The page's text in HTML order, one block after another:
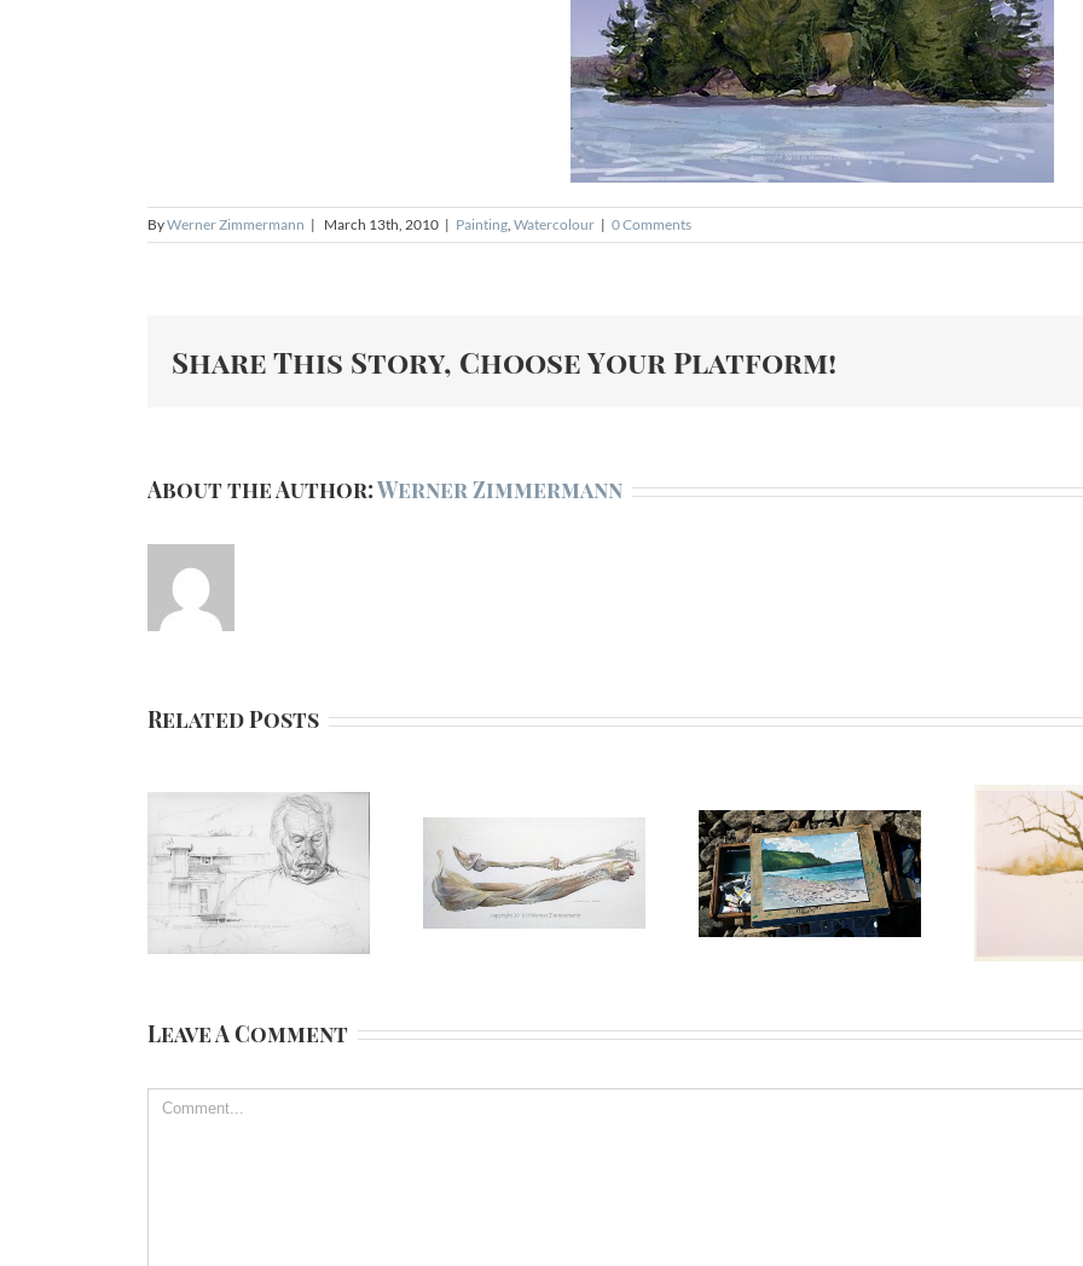
ByWerner Zimmermann | March 13th, 2010 | Painting, Watercolour | 0 Comments
Share This Story, Choose Your Platform!
About the Author:Werner Zimmermann
Related Posts
Leave A Comment
Comment